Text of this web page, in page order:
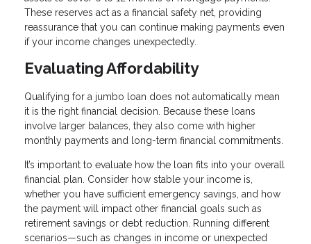
These reserves act as a financial safety net, providing
reassurance that you can continue making payments even
if your income changes unexpectedly.
Evaluating Affordability
Qualifying for a jumbo loan does not automatically mean
it is the right financial decision. Because these loans
involve larger balances, they also come with higher
monthly payments and long-term financial commitments.
It’s important to evaluate how the loan fits into your overall
financial plan. Consider how stable your income is,
whether you have sufficient emergency savings, and how
the payment will impact other financial goals such as
retirement savings or debt reduction. Running different
scenarios—such as changes in income or unexpected